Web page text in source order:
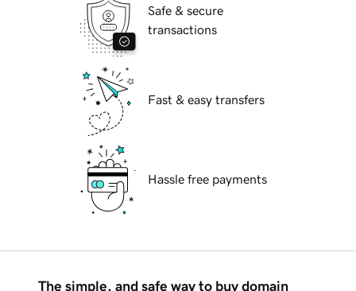
Safe & secure
transactions
Fast & easy transfers
Hassle free payments
The simple, and safe way to buy domain